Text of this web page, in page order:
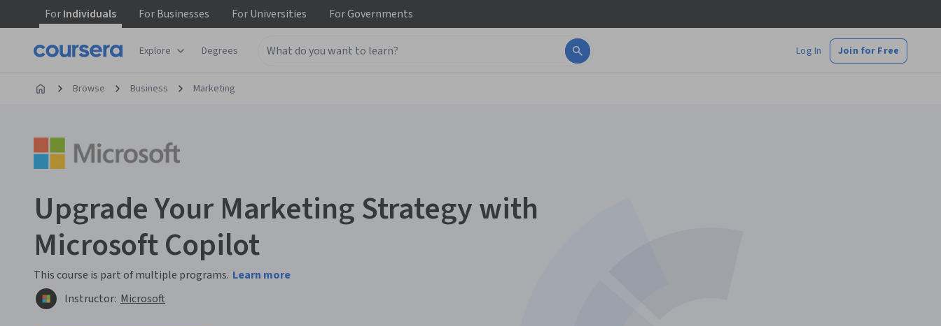
ForIndividuals ForBusinesses ForUniversities ForGovernments
Explore Degrees Log In Join for Free
Browse Business Marketing
Upgrade Your Marketing Strategy with
Microsoft Copilot
This course is part of multiple programs. Learn more
Instructor: Microsoft